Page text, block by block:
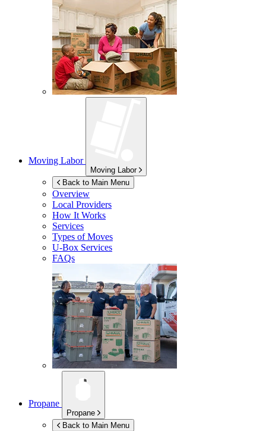
Moving Labor
Moving Labor
Back to Main Menu
Overview
Local Providers
How It Works
Services
Types of Moves
U-Box Services
FAQs
Propane
Propane
Back to Main Menu